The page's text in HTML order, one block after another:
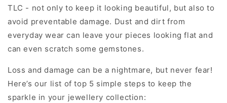
TLC - not only to keep it looking beautiful, but also to
avoid preventable damage. Dust and dirt from
everyday wear can leave your pieces looking flat and
can even scratch some gemstones.
Loss and damage can be a nightmare, but never fear!
Here’s our list of top 5 simple steps to keep the
sparkle in your jewellery collection: